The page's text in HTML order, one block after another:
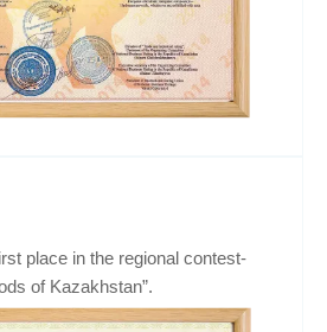
place in the regional contest-
of Kazakhstan”.